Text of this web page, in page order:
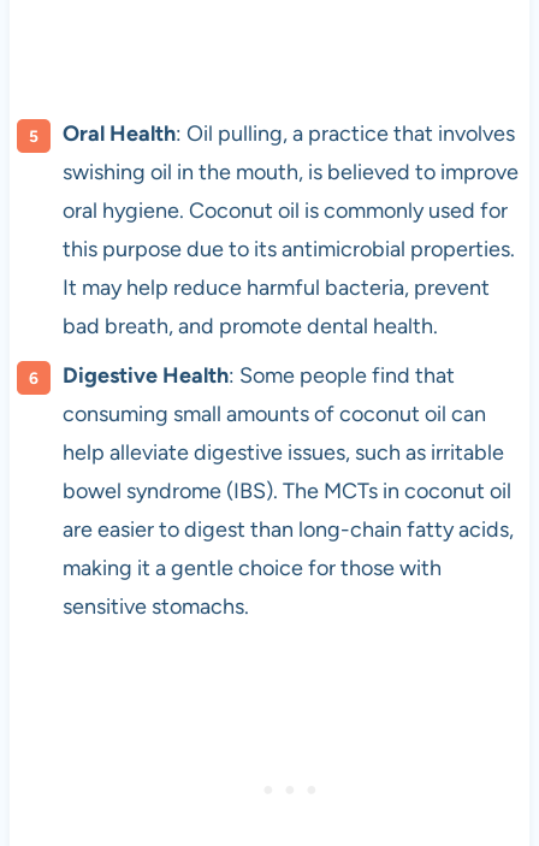
Oral Health: Oil pulling, a practice that involves
swishing oil in the mouth, is believed to improve
oral hygiene. Coconut oil is commonly used for
this purpose due to its antimicrobial properties.
It may help reduce harmful bacteria, prevent
bad breath, and promote dental health.
Digestive Health: Some people find that
consuming small amounts of coconut oil can
help alleviate digestive issues, such as irritable
bowel syndrome (IBS). The MCTs in coconut oil
are easier to digest than long-chain fatty acids,
making it a gentle choice for those with
sensitive stomachs.